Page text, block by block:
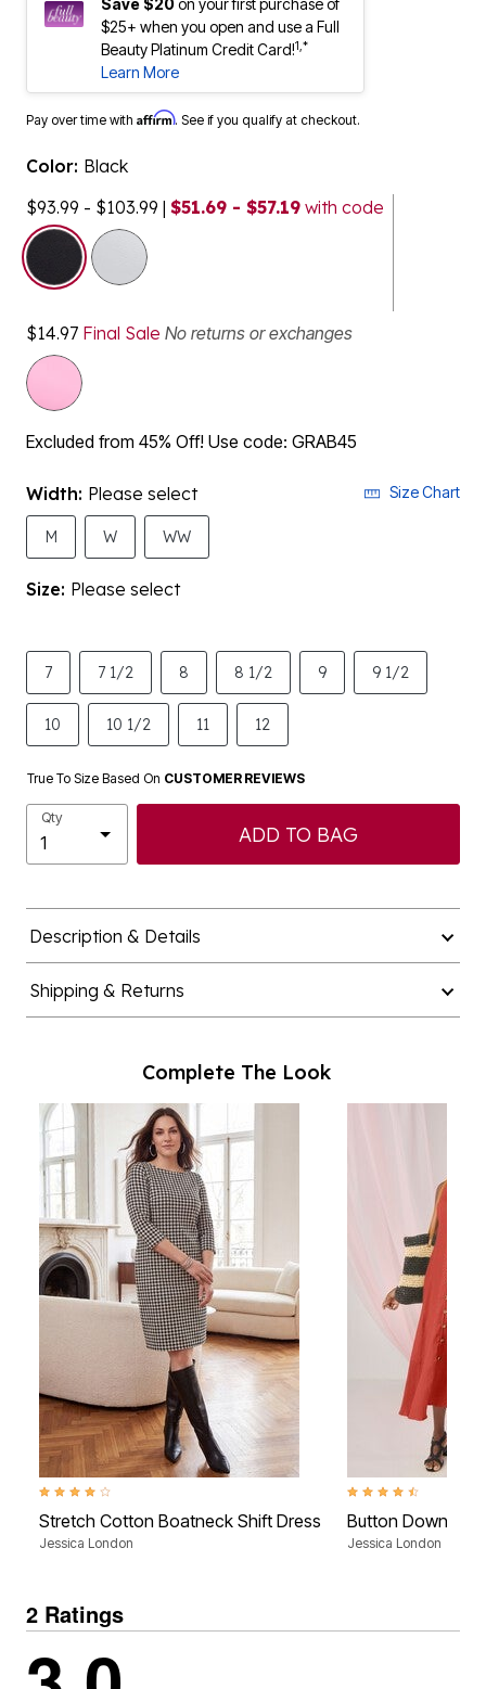
Save $20on your first purchase of
$25+ when you open and use a Full
Beauty Platinum Credit Card!1,*
Learn More
Pay over time with Affirm. See if you qualify at checkout.
Color: Black
$93.99 - $103.99 | $51.69 - $57.19 with code
selected
$14.97 Final Sale No returns or exchanges
Excluded from 45% Off! Use code: GRAB45
Width: Please select Size Chart
M W WW
Size: Please select
7 7 1/2 8 8 1/2 9 9 1/2
10 10 1/2 11 12
True To Size Based On CUSTOMER REVIEWS
Qty
ADD TO BAG
Description & Details
Shipping & Returns
Complete The Look
4.1 out of 5 Customer Rating
Stretch Cotton Boatneck Shift Dress
Jessica London
4.3 out of 5 Customer
Button Down
Jessica London
2 Ratings